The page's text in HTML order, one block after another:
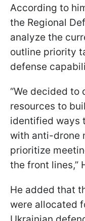
According to
the Regional
analyze the
outline priority
defense
“We decided
resources to
identified ways
with anti-drone
prioritize
the front lines,”
He added that
were allocated